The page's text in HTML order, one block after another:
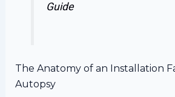
Guide
The Anatomy of an Installation
Autopsy